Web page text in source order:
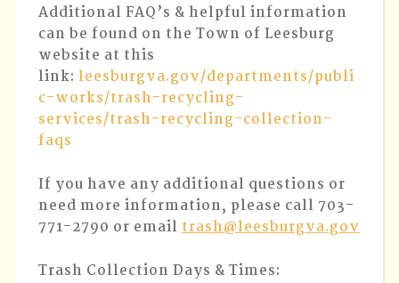
Additional FAQ’s & helpful information
can be found on the Town of Leesburg
website at this
link: leesburgva.gov/departments/publi
c-works/trash-recycling-
services/trash-recycling-collection-
faqs
If you have any additional questions or
need more information, please call 703-
771-2790 or email trash@leesburgva.gov
Trash Collection Days & Times: